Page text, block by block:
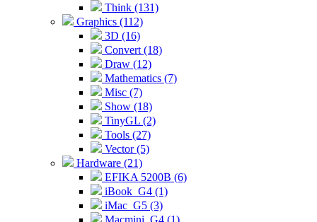
Think (131)
Graphics (112)
3D (16)
Convert (18)
Draw (12)
Mathematics (7)
Misc (7)
Show (18)
TinyGL (2)
Tools (27)
Vector (5)
Hardware (21)
EFIKA 5200B (6)
iBook_G4 (1)
iMac_G5 (3)
Macmini_G4 (1)